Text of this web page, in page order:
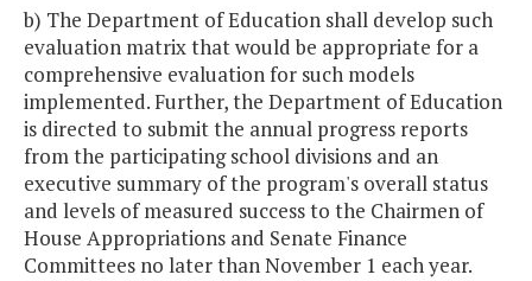
b) The Department of Education shall develop such
evaluation matrix that would be appropriate for a
comprehensive evaluation for such models
implemented. Further, the Department of Education
is directed to submit the annual progress reports
from the participating school divisions and an
executive summary of the program's overall status
and levels of measured success to the Chairmen of
House Appropriations and Senate Finance
Committees no later than November 1 each year.